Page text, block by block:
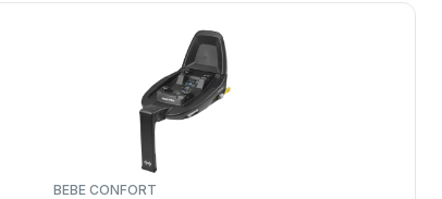
BEBE CONFORT